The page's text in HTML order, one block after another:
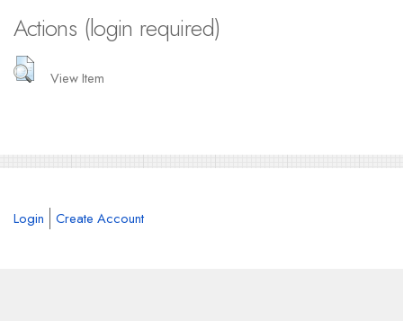
Actions (login required)
View Item
Login Create Account